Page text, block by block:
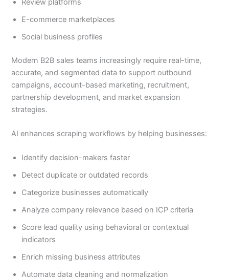
Review platforms
E-commerce marketplaces
Social business profiles
Modern B2B sales teams increasingly require real-time,
accurate, and segmented data to support outbound
campaigns, account-based marketing, recruitment,
partnership development, and market expansion
strategies.
AI enhances scraping workflows by helping businesses:
Identify decision-makers faster
Detect duplicate or outdated records
Categorize businesses automatically
Analyze company relevance based on ICP criteria
Score lead quality using behavioral or contextual
indicators
Enrich missing business attributes
Automate data cleaning and normalization